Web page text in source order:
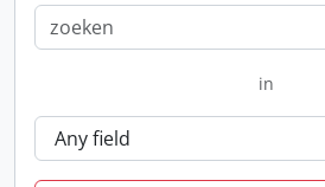
in